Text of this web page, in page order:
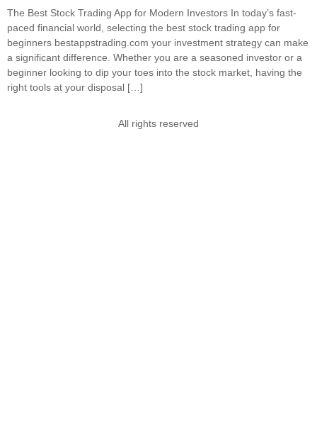
The Best Stock Trading App for Modern Investors In today’s fast-
paced financial world, selecting the best stock trading app for
beginners bestappstrading.com your investment strategy can make
a significant difference. Whether you are a seasoned investor or a
beginner looking to dip your toes into the stock market, having the
right tools at your disposal […]
All rights reserved